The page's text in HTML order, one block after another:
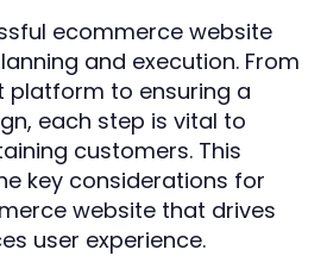
ecommerce website
and execution. From
platform to ensuring a
each step is vital to
customers. This
key considerations for
website that drives
user experience.